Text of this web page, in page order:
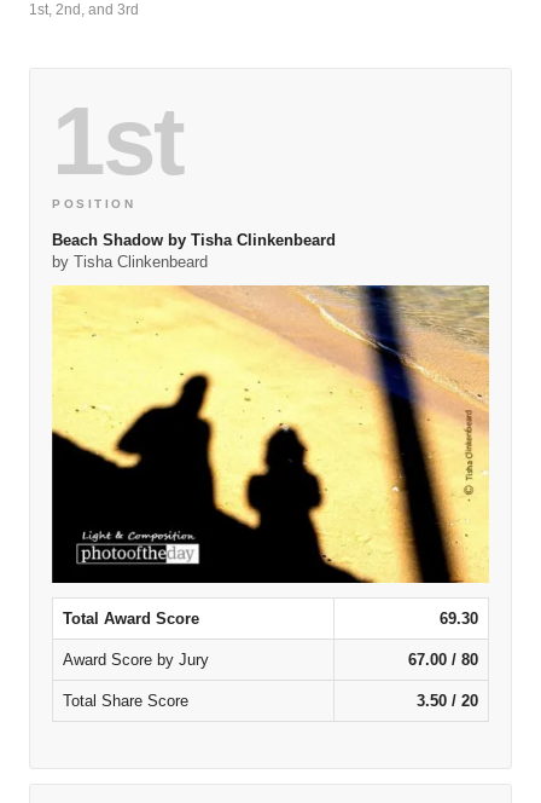
1st, 2nd, and 3rd
1st
POSITION
Beach Shadow by Tisha Clinkenbeard
by Tisha Clinkenbeard
Total Award Score 69.30
Award Score by Jury 67.00 / 80
Total Share Score 3.50 / 20